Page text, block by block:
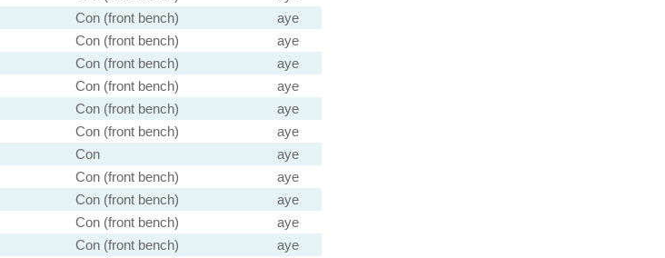
Con (front bench)
aye
Con (front bench)
aye
Con (front bench)
aye
Con (front bench)
aye
Con (front bench)
aye
Con (front bench)
aye
Con
aye
Con (front bench)
aye
Con (front bench)
aye
Con (front bench)
aye
Con (front bench)
aye